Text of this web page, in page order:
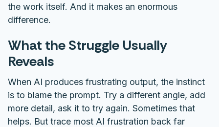
the work itself. And it makes an enormous
difference.
What the Struggle Usually
Reveals
When AI produces frustrating output, the instinct
is to blame the prompt. Try a different angle, add
more detail, ask it to try again. Sometimes that
helps. But trace most AI frustration back far